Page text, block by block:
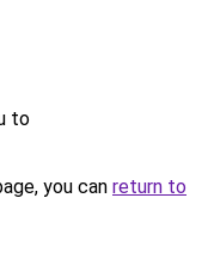
to
you can return to